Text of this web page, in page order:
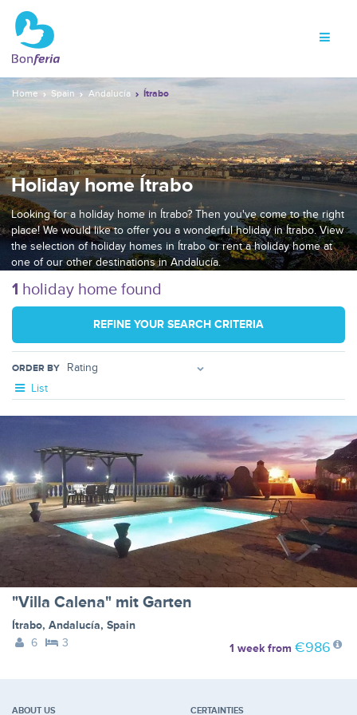
Home Spain Andalucía Ítrabo
Holiday home Ítrabo
Looking for a holiday home in Ítrabo? Then you've come to the right
place! We would like to offer you a wonderful holiday in Ítrabo. View
the selection of holiday homes in Ítrabo or rent a holiday home at
one of our other destinations in Andalucía.
1 holiday home found
REFINE YOUR SEARCH CRITERIA
ORDER BY
List
"Villa Calena" mit Garten
Ítrabo, Andalucía, Spain
6
3 1 weekfrom €986
ABOUT US CERTAINTIES